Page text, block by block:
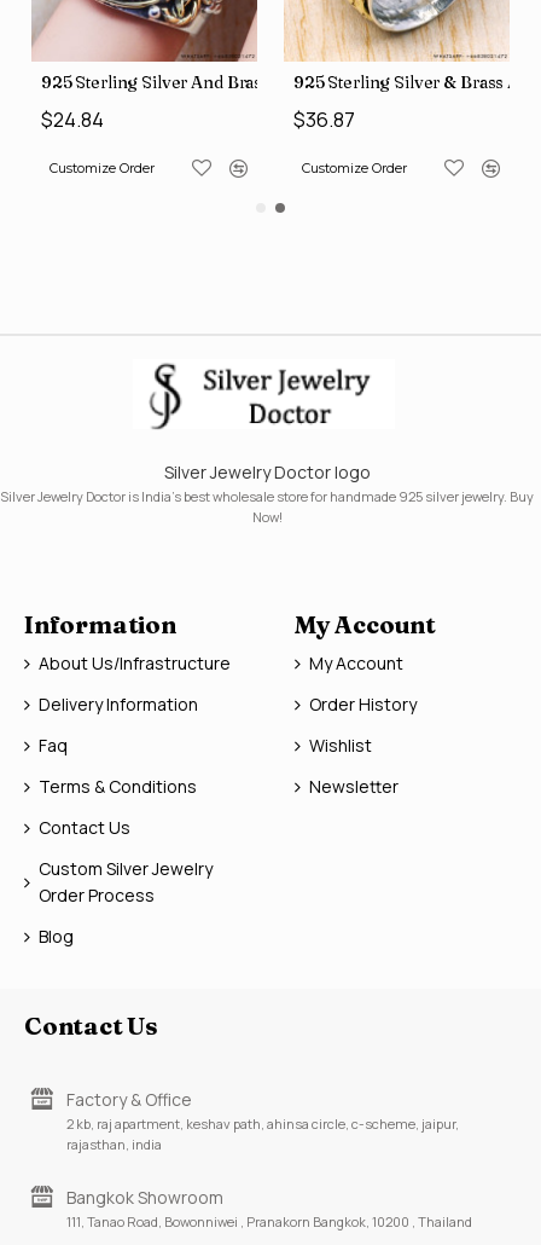
Rings SJWR-41
Direct Jewelry Wholesale Rings, crafted in India SJWR-35
925 Sterling Silver And Brass Rough Harkimar Diamond
$24.84
Customize Order
925 Sterling Silver & Brass
$36.87
Customize Order
Silver Jewelry Doctor logo
Silver Jewelry Doctor is India's best wholesale store for handmade 925 silver jewelry. Buy
Now!
Information
About Us/Infrastructure
Delivery Information
Faq
Terms & Conditions
Contact Us
Custom Silver Jewelry
Order Process
Blog
My Account
My Account
Order History
Wishlist
Newsletter
Contact Us
Factory & Office
2 kb, raj apartment, keshav path, ahinsa circle, c-scheme, jaipur,
rajasthan, india
Bangkok Showroom
111, Tanao Road, Bowonniwei , Pranakorn Bangkok, 10200 , Thailand